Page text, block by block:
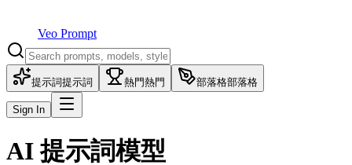
Veo Prompt
提示詞提示詞 熱門熱門 部落格部落格
Sign In
AI 提示詞模型